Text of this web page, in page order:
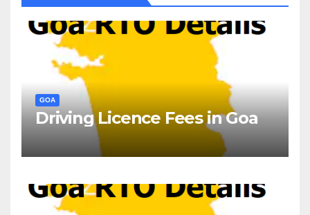
GOA
Driving Licence Fees in Goa